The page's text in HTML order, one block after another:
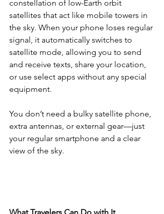
constellation of low-Earth orbit
satellites that act like mobile towers in
the sky. When your phone loses regular
signal, it automatically switches to
satellite mode, allowing you to send
and receive texts, share your location,
or use select apps without any special
equipment.
You don’t need a bulky satellite phone,
extra antennas, or external gear—just
your regular smartphone and a clear
view of the sky.